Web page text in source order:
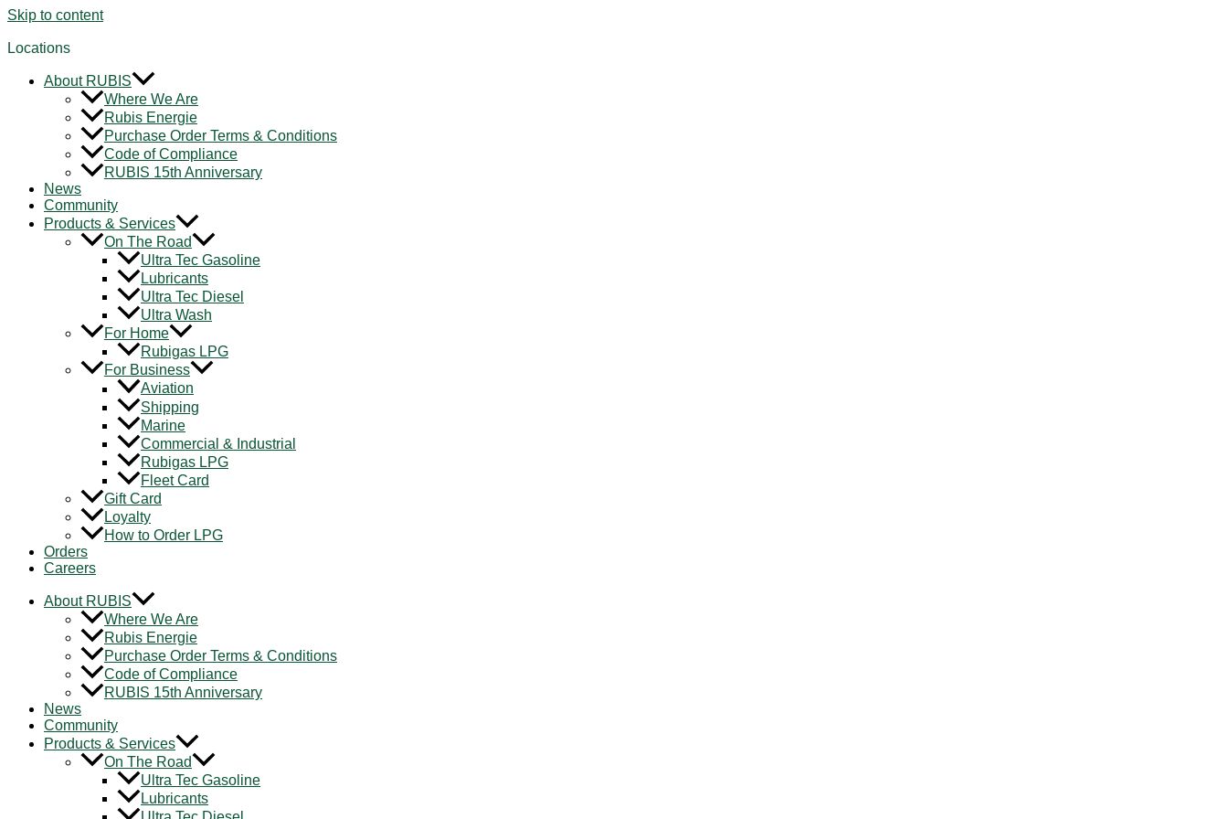
Skip to content
Locations
About RUBIS
Where We Are
Rubis Energie
Purchase Order Terms & Conditions
Code of Compliance
RUBIS 15th Anniversary
News
Community
Products & Services
On The Road
Ultra Tec Gasoline
Lubricants
Ultra Tec Diesel
Ultra Wash
For Home
Rubigas LPG
For Business
Aviation
Shipping
Marine
Commercial & Industrial
Rubigas LPG
Fleet Card
Gift Card
Loyalty
How to Order LPG
Orders
Careers
About RUBIS
Where We Are
Rubis Energie
Purchase Order Terms & Conditions
Code of Compliance
RUBIS 15th Anniversary
News
Community
Products & Services
On The Road
Ultra Tec Gasoline
Lubricants